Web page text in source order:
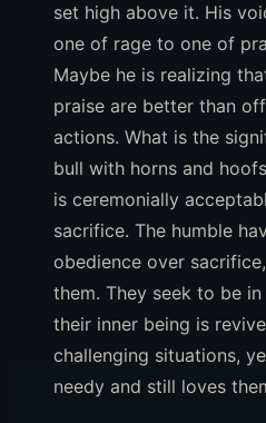
set high above it. His
one of rage to one of
Maybe he is realizing
praise are better than
actions. What is the
bull with horns and
is ceremonially
sacrifice. The humble
obedience over
them. They seek to be
their inner being is
challenging situations,
needy and still loves